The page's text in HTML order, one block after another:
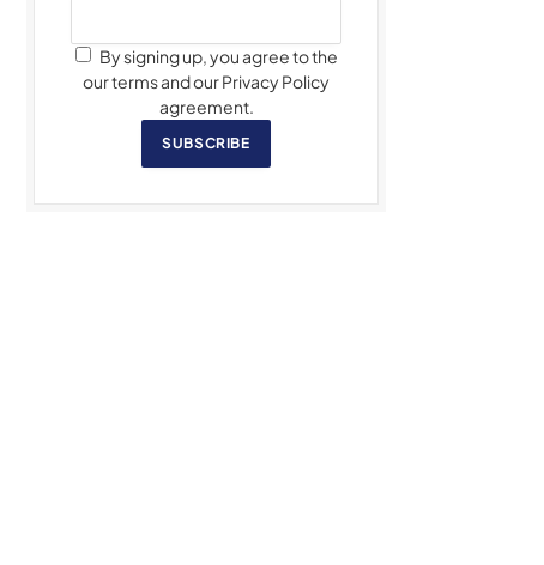
By signing up, you agree to the
our terms and our Privacy Policy
agreement.
SUBSCRIBE